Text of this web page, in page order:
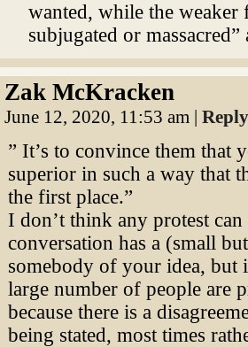
wanted, while the weaker
subjugated or
Zak McKracken
June 12, 2020, 11:53 am | Reply
” It’s to convince them
superior in such a way that
the first place.”
I don’t think any protest
conversation has a (small
somebody of your idea, but
large number of people are
because there is a
being stated, most times